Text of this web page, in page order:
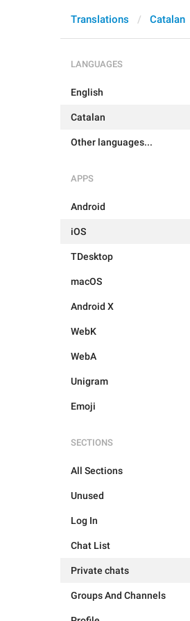
Translations Catalan
LANGUAGES
English
Catalan
Other languages...
APPS
Android
iOS
TDesktop
macOS
Android X
WebK
WebA
Unigram
Emoji
SECTIONS
All Sections
Unused
Log In
Chat List
Private chats
Groups And Channels